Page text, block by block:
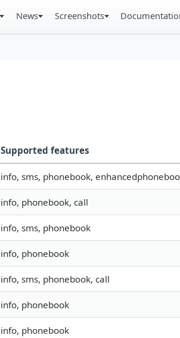
News Screenshots
Supported features
info, sms, phonebook,
info, phonebook, call
info, sms, phonebook
info, phonebook
info, sms, phonebook, call
info, phonebook
info, phonebook